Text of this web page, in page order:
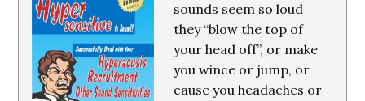
sounds seem so loud
they “blow the top of
your head off”, or make
you wince or jump, or
cause you headaches or